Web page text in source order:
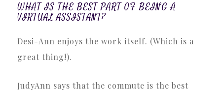
WHAT IS THE BEST PART OF BEING A
VIRTUAL ASSISTANT?
Desi-Ann enjoys the work itself. (Which is a
great thing!).
JudyAnn says that the commute is the best